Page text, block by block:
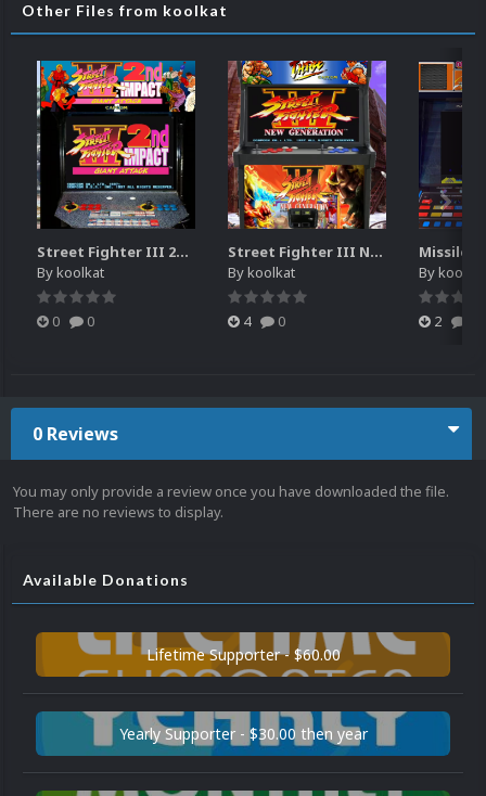
Other Files from koolkat
Street Fighter III 2nd Impact Giant Attack (HEVC)
Bykoolkat
0 0
Street Fighter III New Generation Theme Video (HEVC)
Bykoolkat
4 0
Bykoolkat
2
0 Reviews
You may only provide a review once you have downloaded the file.
There are no reviews to display.
Available Donations
Lifetime Supporter - $60.00
Yearly Supporter - $30.00 then year